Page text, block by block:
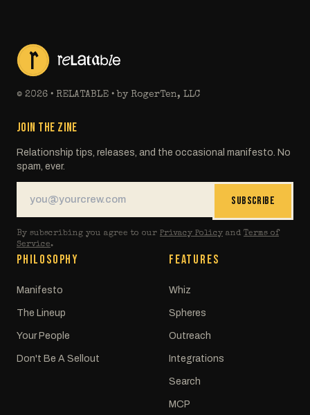
© 2026 • RELATABLE • by RogerTen, LLC
JOIN THE ZINE
Relationship tips, releases, and the occasional manifesto. No
spam, ever.
SUBSCRIBE
By subscribing you agree to our Privacy Policy and Terms of
Service.
PHILOSOPHY
Manifesto
The Lineup
Your People
Don't Be A Sellout
FEATURES
Whiz
Spheres
Outreach
Integrations
Search
MCP